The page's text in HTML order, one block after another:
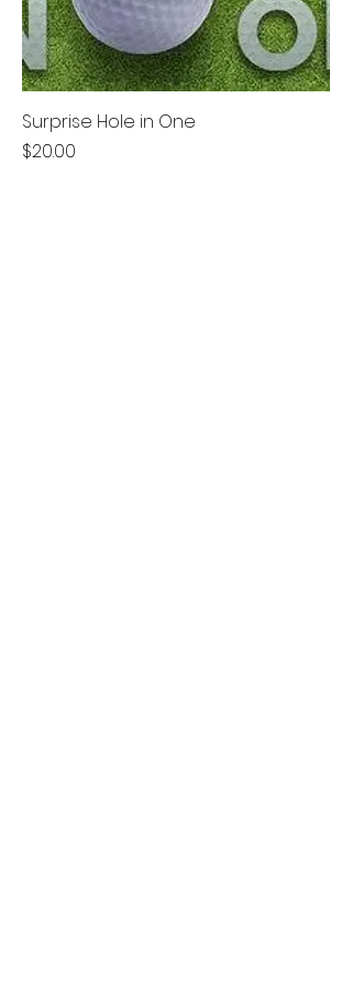
Surprise Hole in One
Price
$20.00